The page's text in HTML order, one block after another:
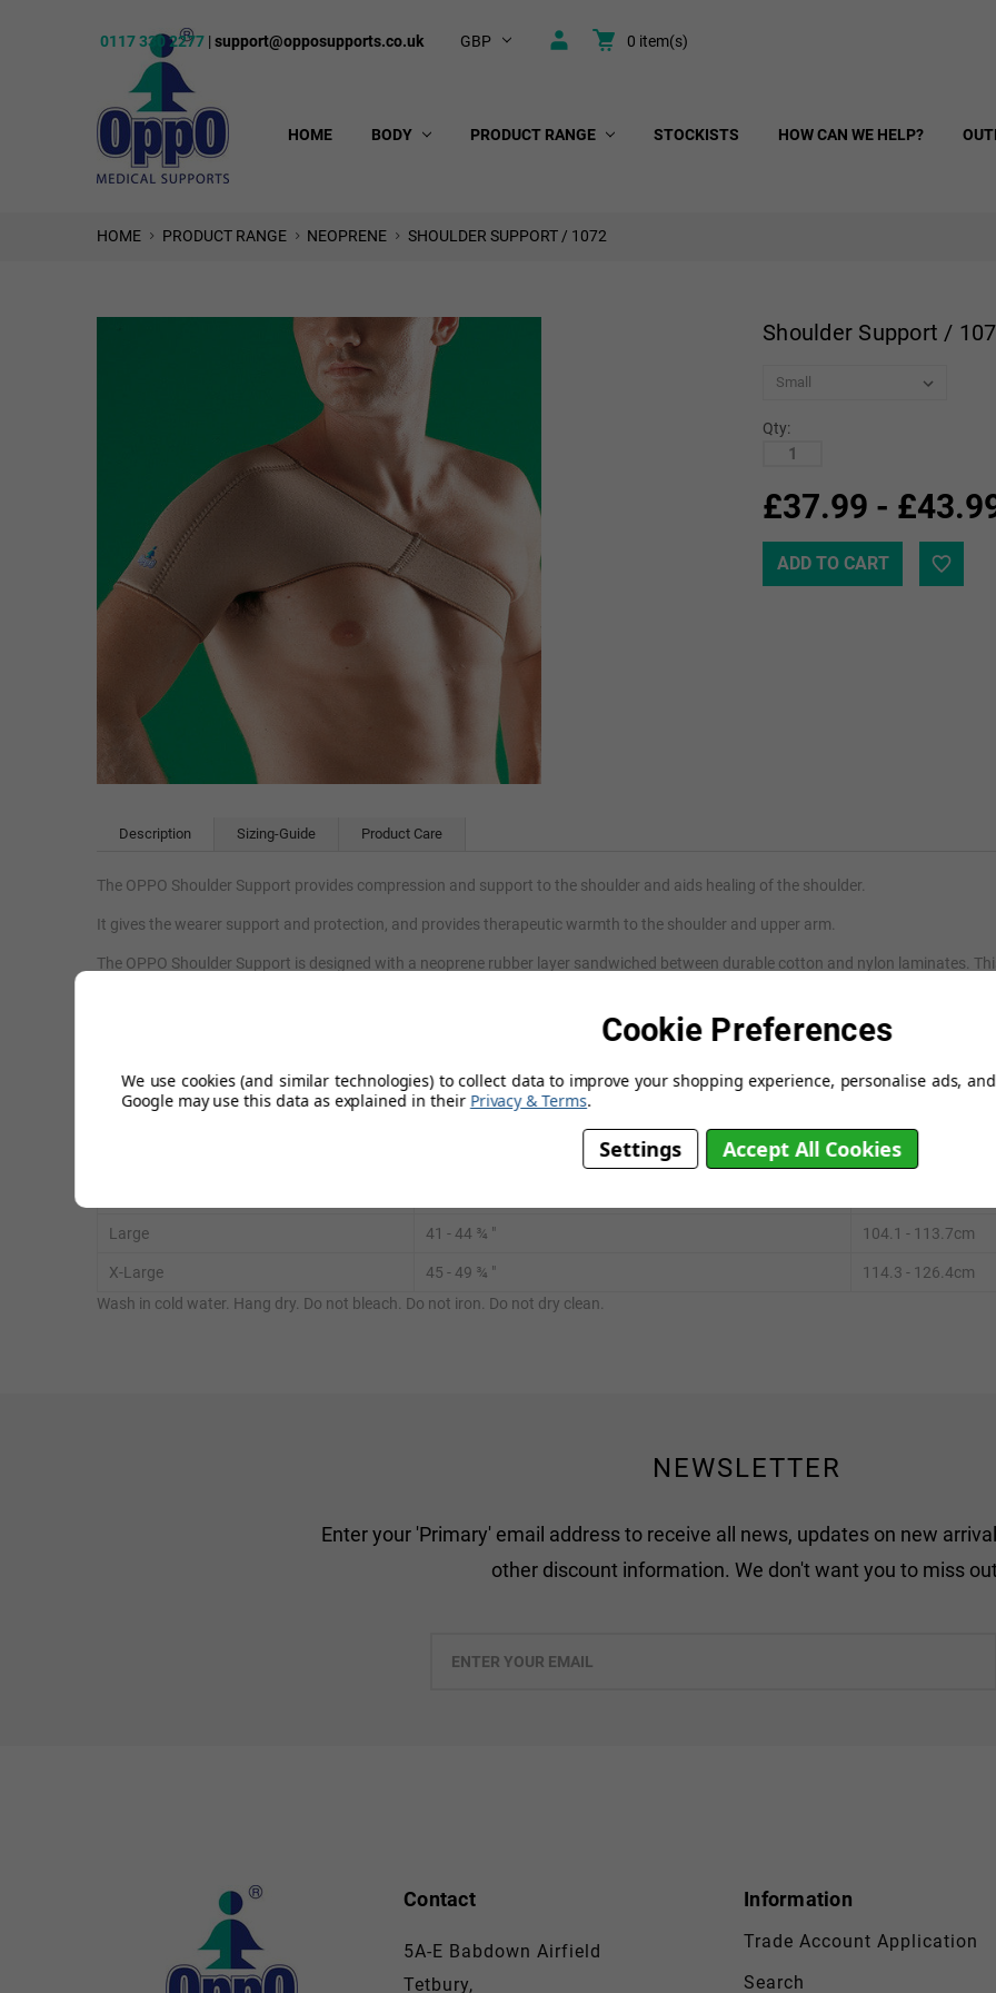
0117 330 2277 | support@opposupports.co.uk GBP 0 item(s)
HOME BODY PRODUCT RANGE STOCKISTS HOW CAN WE HELP?
HOME PRODUCT RANGE NEOPRENE SHOULDER SUPPORT / 1072
Shoulder Support /
Qty:
£37.99 -
Description Sizing-Guide Product Care
The OPPO Shoulder Support provides compression and support to the shoulder and aids healing of the shoulder.
It gives the wearer support and protection, and provides therapeutic warmth to the shoulder and upper arm.
The OPPO Shoulder Support is designed with a neoprene rubber layer sandwiched between durable cotton and nylon laminates.
It also reduces the risk of new or recurring injuries by creating greater flexibility in muscles, tendons and ligaments.
Measure around the chest.
82.2 - 93.3cm
Large 41 - 44 ¾ " 104.1 - 113.7cm
X-Large 45 - 49 ¾ "
114.3 - 126.4cm
Wash in cold water. Hang dry. Do not bleach. Do not iron. Do not dry clean.
NEWSLETTER
Enter your 'Primary' email address to receive all news, updates on new
other discount information. We don't want you to miss
your
Contact
5A-E Babdown Airfield
Tetbury,
Information
Trade Account Application
Search
Cookie Preferences
We use cookies (and similar technologies) to collect data to improve your shopping experience, personalise ads,
Google may use this data as explained in their Privacy & Terms.
Settings Accept All Cookies